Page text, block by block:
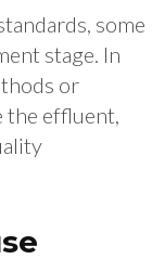
some
stage. In
or
the effluent,